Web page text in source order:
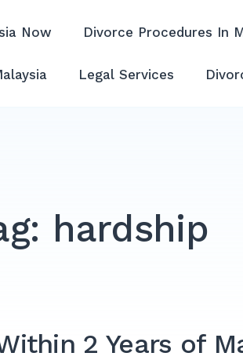
Now Divorce Procedures In
Legal Services
hardship
2 Years of